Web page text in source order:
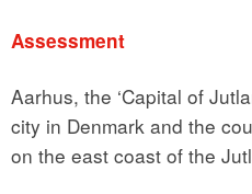
Assessment
Aarhus, the ‘Capital of
city in Denmark and the
on the east coast of the